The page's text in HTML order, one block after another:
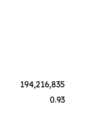
194,216,835
0.93